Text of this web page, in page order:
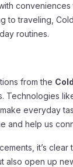
conveniences
to traveling,
routines.
from the
Technologies
make everyday
and help us
it’s clear
also open up